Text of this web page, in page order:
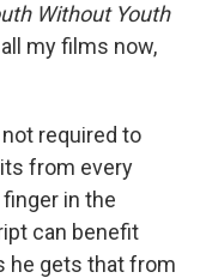
Without Youth
my films now,
required to
from every
in the
can benefit
he gets that from